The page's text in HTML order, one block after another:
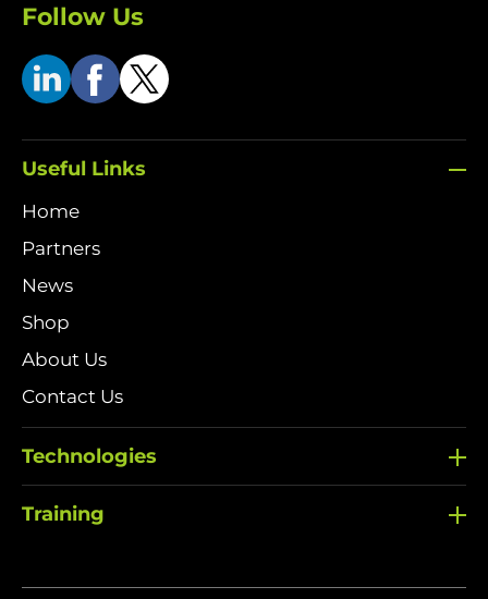
Follow Us
Useful Links
Home
Partners
News
Shop
About Us
Contact Us
Technologies
Training